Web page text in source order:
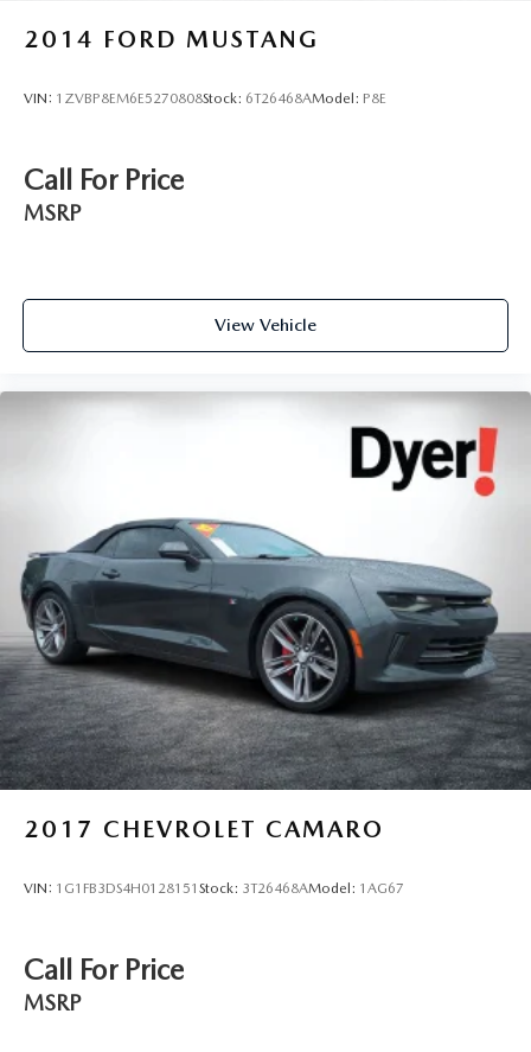
2014 FORD MUSTANG
VIN: 1ZVBP8EM6E5270808Stock: 6T26468AModel: P8E
Call For Price
MSRP
View Vehicle
2017 CHEVROLET CAMARO
VIN: 1G1FB3DS4H0128151 Stock: 3T26468AModel: 1AG67
Call For Price
MSRP